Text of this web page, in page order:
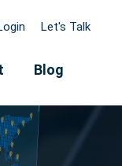
Let's Talk
Blog